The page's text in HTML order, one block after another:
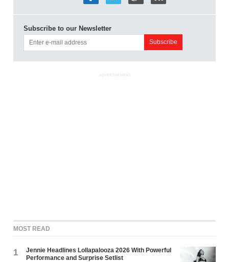
Subscribe to our Newsletter
ADVERTISEMENT
MOST READ
1
Jennie Headlines Lollapalooza 2026 With Powerful
Performance and Surprise Setlist